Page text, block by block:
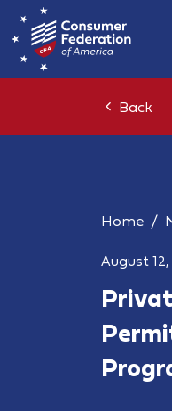
Back
Home
August